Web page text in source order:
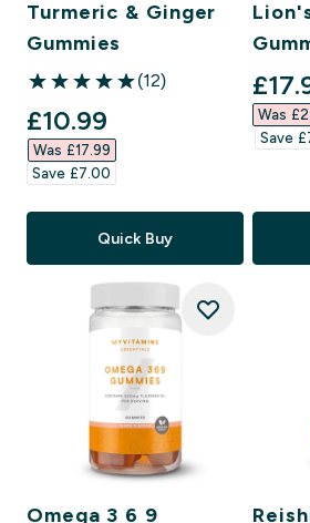
Turmeric & Ginger
Gummies
5 out of 5 stars
(12)
discounted price
£10.99‎
Was £17.99‎
Save £7.00‎
Quick Buy
Was
Save
Omega 3 6 9